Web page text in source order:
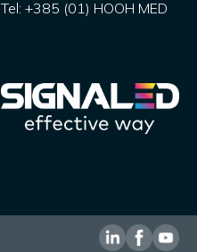
Tel: +385 (01) HOOH MED